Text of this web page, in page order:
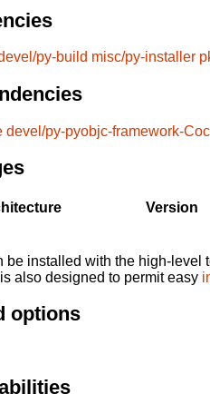
py-build misc/py-installer
devel/py-pyobjc-framework-
Version
be installed with the high-level
also designed to permit easy
options